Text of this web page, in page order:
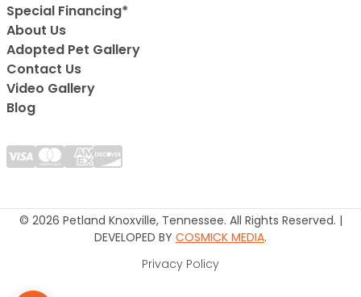
Special Financing*
About Us
Adopted Pet Gallery
Contact Us
Video Gallery
Blog
© 2026 Petland Knoxville, Tennessee. All Rights Reserved. |
DEVELOPED BY COSMICK MEDIA.
Privacy Policy